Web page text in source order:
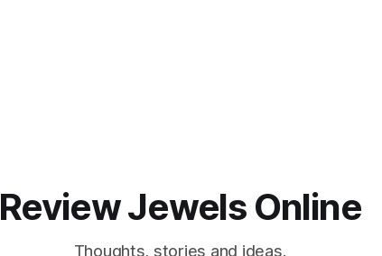
Review Jewels Online
Thoughts, stories and ideas.